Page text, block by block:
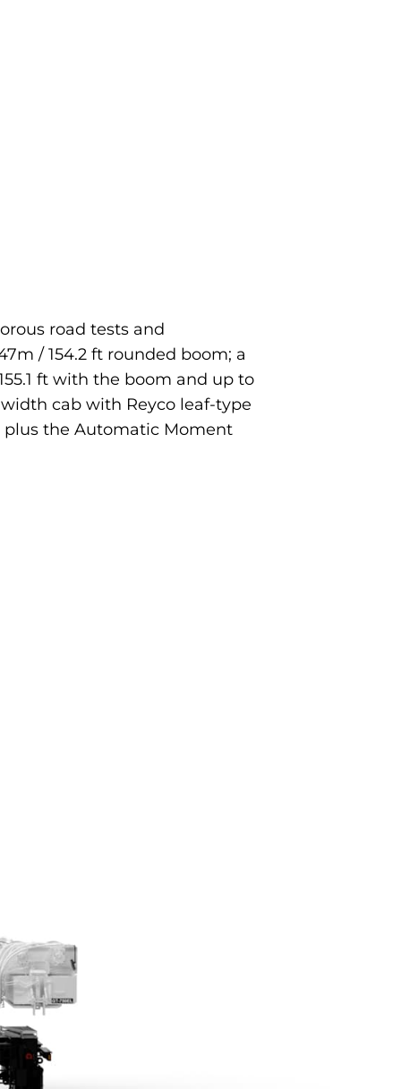
road tests and
/ 154.2 ft rounded boom; a
ft with the boom and up to
cab with Reyco leaf-type
plus the Automatic Moment